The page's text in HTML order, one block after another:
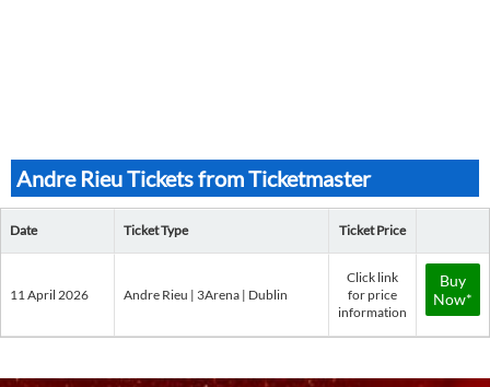
Andre Rieu Tickets from Ticketmaster
Date Ticket Type Ticket Price
11 April 2026 Andre Rieu | 3Arena | Dublin
Click link
for price
information
Buy
Now*